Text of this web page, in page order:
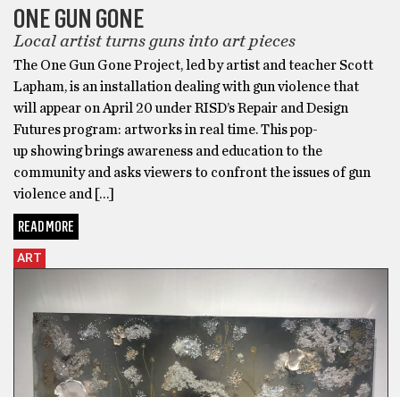
ONE GUN GONE
Local artist turns guns into art pieces
The One Gun Gone Project, led by artist and teacher Scott
Lapham, is an installation dealing with gun violence that
will appear on April 20 under RISD’s Repair and Design
Futures program: artworks in real time. This pop-
up showing brings awareness and education to the
community and asks viewers to confront the issues of gun
violence and […]
READ MORE
ART